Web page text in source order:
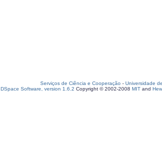
Serviços de Ciência e Cooperação - Universidade
DSpace Software, version 1.6.2 Copyright © 2002-2008 MIT and